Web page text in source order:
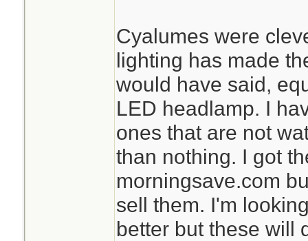
Cyalumes were
lighting has made
would have said,
LED headlamp. I
ones that are not
than nothing. I got
morningsave.com
sell them. I'm
better but these will